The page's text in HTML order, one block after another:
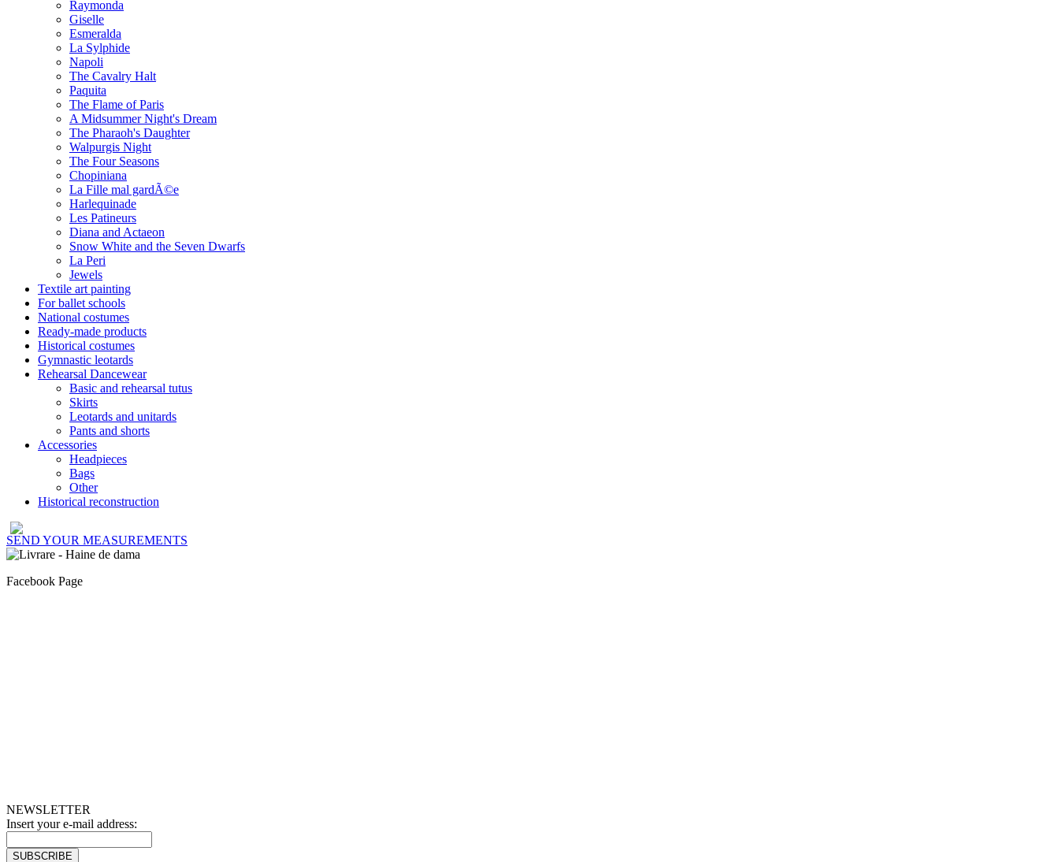
Raymonda
Giselle
Esmeralda
La Sylphide
Napoli
The Cavalry Halt
Paquita
The Flame of Paris
A Midsummer Night's Dream
The Pharaoh's Daughter
Walpurgis Night
The Four Seasons
Chopiniana
La Fille mal gardÃ©e
Harlequinade
Les Patineurs
Diana and Actaeon
Snow White and the Seven Dwarfs
La Peri
Jewels
Textile art painting
For ballet schools
National costumes
Ready-made products
Historical costumes
Gymnastic leotards
Rehearsal Dancewear
Basic and rehearsal tutus
Skirts
Leotards and unitards
Pants and shorts
Accessories
Headpieces
Bags
Other
Historical reconstruction
SEND YOUR MEASUREMENTS
Facebook Page
NEWSLETTER
Insert your e-mail address: